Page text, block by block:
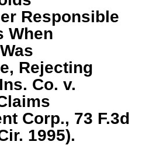
Responsible
When
Rejecting
Co. v.
Corp., 73 F.3d
1995).